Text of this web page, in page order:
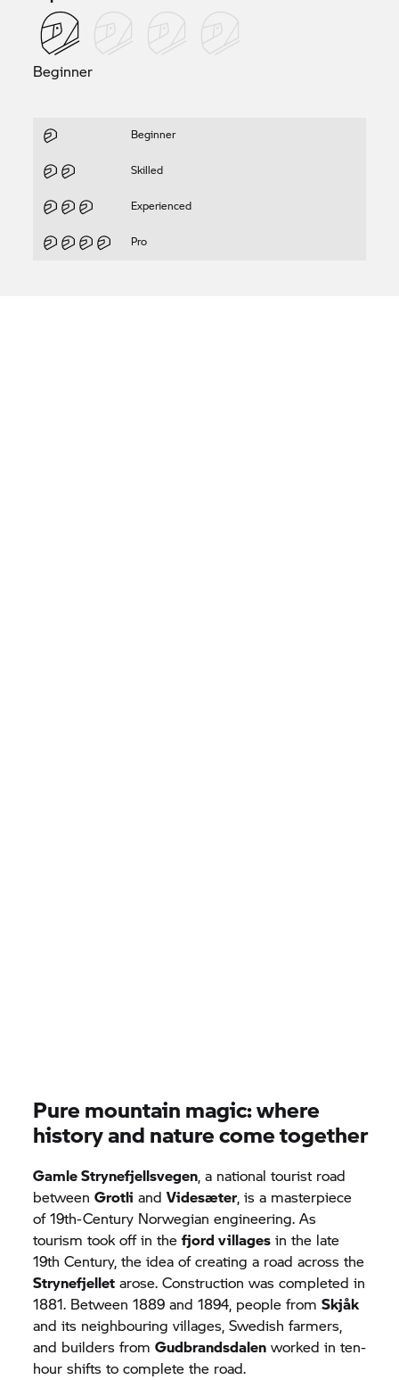
Beginner
Beginner
Skilled
Experienced
Pro
Pure mountain magic: where
history and nature come together
Gamle Strynefjellsvegen, a national tourist road
betweenGrotli andVidesæter, is a masterpiece
of 19th-Century Norwegian engineering. As
tourism took off in thefjord villages in the late
19th Century, the idea of creating a road across the
Strynefjellet arose. Construction was completed in
1881. Between 1889 and 1894, people fromSkjåk
and its neighbouring villages, Swedish farmers,
and builders fromGudbrandsdalen worked in ten-
hour shifts to complete the road.